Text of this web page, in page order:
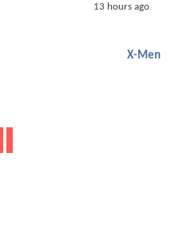
13 hours ago
X-Men